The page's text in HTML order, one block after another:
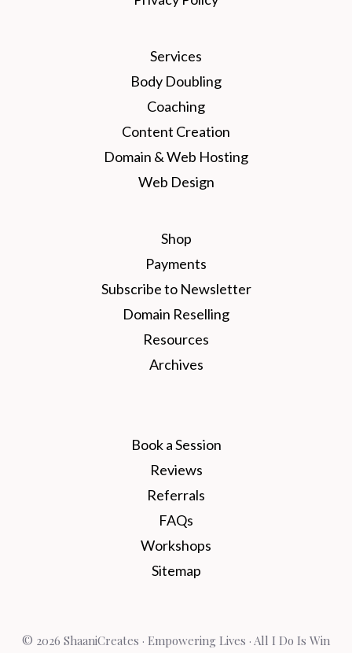
Services
Body Doubling
Coaching
Content Creation
Domain & Web Hosting
Web Design
Shop
Payments
Subscribe to Newsletter
Domain Reselling
Resources
Archives
Book a Session
Reviews
Referrals
FAQs
Workshops
Sitemap
© 2026 ShaaniCreates · Empowering Lives · All I Do Is Win